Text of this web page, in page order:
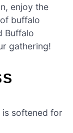
enjoy the
buffalo
Buffalo
gathering!
is softened for